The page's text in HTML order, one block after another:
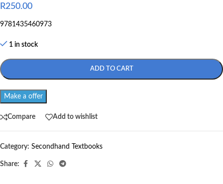
R250.00
9781435460973
1 in stock
ADD TO CART
Make a offer
Compare Add to wishlist
Category: Secondhand Textbooks
Share: